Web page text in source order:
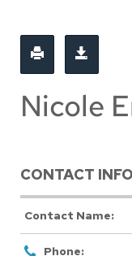
Nicole
CONTACT
Contact Name:
Phone: